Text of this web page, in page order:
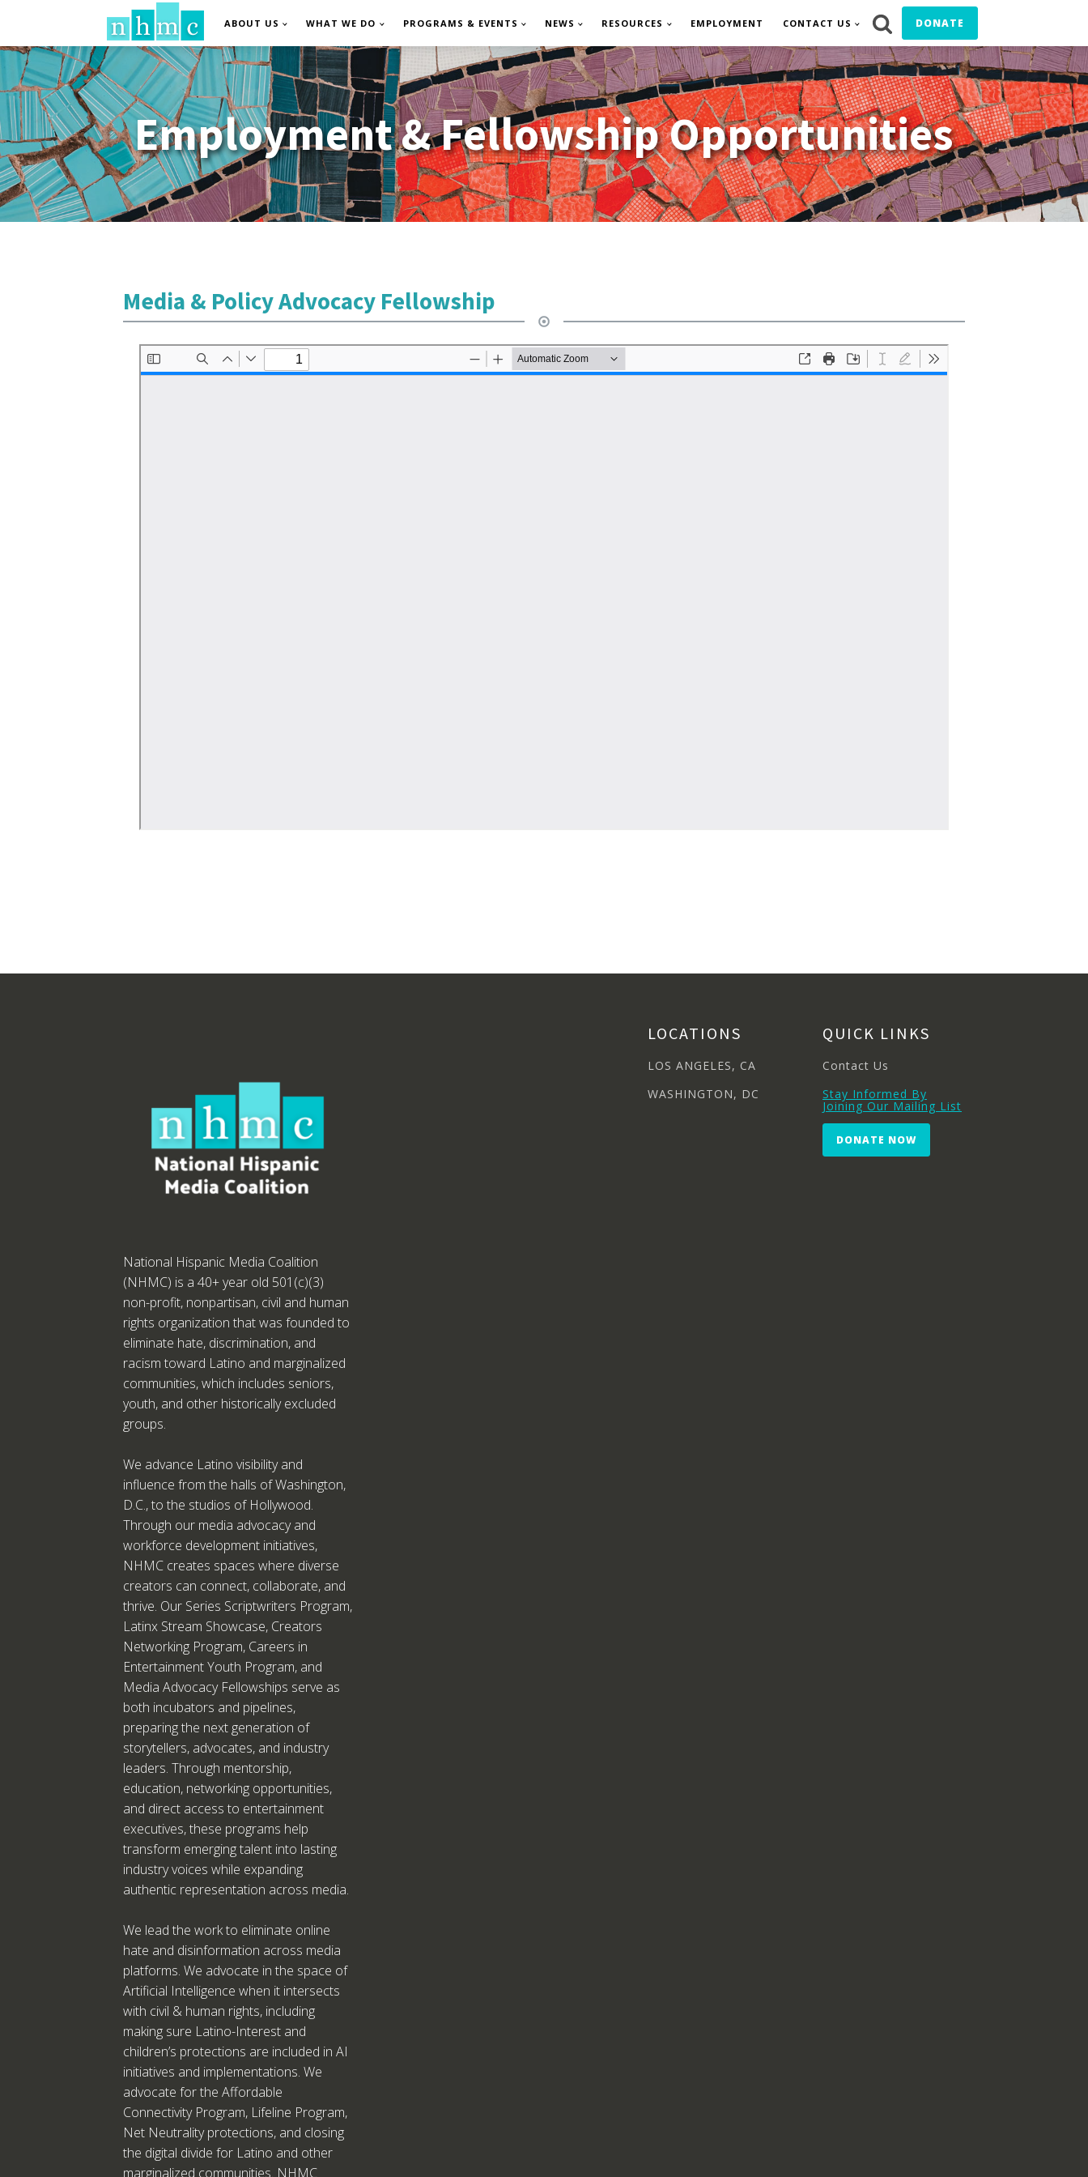
ABOUT US WHAT WE DO PROGRAMS & EVENTS NEWS RESOURCES EMPLOYMENT CONTACT US DONATE
Employment & Fellowship Opportunities
Media & Policy Advocacy Fellowship
National Hispanic Media Coalition
(NHMC) is a 40+ year old 501(c)(3)
non-profit, nonpartisan, civil and human
rights organization that was founded to
eliminate hate, discrimination, and
racism toward Latino and marginalized
communities, which includes seniors,
youth, and other historically excluded
groups.
We advance Latino visibility and
influence from the halls of Washington,
D.C., to the studios of Hollywood.
Through our media advocacy and
workforce development initiatives,
NHMC creates spaces where diverse
creators can connect, collaborate, and
thrive. Our Series Scriptwriters Program,
Latinx Stream Showcase, Creators
Networking Program, Careers in
Entertainment Youth Program, and
Media Advocacy Fellowships serve as
both incubators and pipelines,
preparing the next generation of
storytellers, advocates, and industry
leaders. Through mentorship,
education, networking opportunities,
and direct access to entertainment
executives, these programs help
transform emerging talent into lasting
industry voices while expanding
authentic representation across media.
We lead the work to eliminate online
hate and disinformation across media
platforms. We advocate in the space of
Artificial Intelligence when it intersects
with civil & human rights, including
making sure Latino-Interest and
children’s protections are included in AI
initiatives and implementations. We
advocate for the Affordable
Connectivity Program, Lifeline Program,
Net Neutrality protections, and closing
the digital divide for Latino and other
marginalized communities. NHMC
LOCATIONS
LOS ANGELES, CA
WASHINGTON, DC
QUICK LINKS
Contact Us
Stay Informed By
Joining Our Mailing List
DONATE NOW